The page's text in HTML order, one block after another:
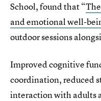
School, found that “
and emotional well-
outdoor sessions
Improved cognitive
coordination, reduced
interaction with adults